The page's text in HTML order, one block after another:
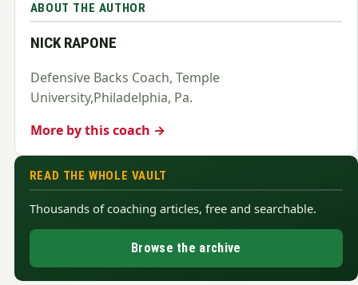
ABOUT THE AUTHOR
NICK RAPONE
Defensive Backs Coach, Temple
University,Philadelphia, Pa.
More by this coach →
READ THE WHOLE VAULT
Thousands of coaching articles, free and searchable.
Browse the archive